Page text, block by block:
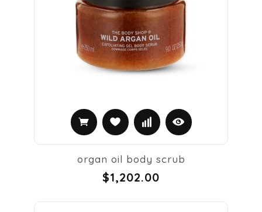
organ oil body scrub
$1,202.00